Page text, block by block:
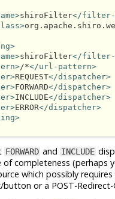
shiroFilter</filter-
shiroFilter</filter-
/*</url-pattern>
REQUEST</dispatcher>
FORWARD</dispatcher>
INCLUDE</dispatcher>
ERROR</dispatcher>
FORWARD and INCLUDE
of completeness (perhaps
which possibly
button or a POST-Redirect-